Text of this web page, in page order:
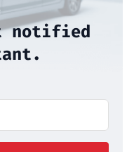
notified